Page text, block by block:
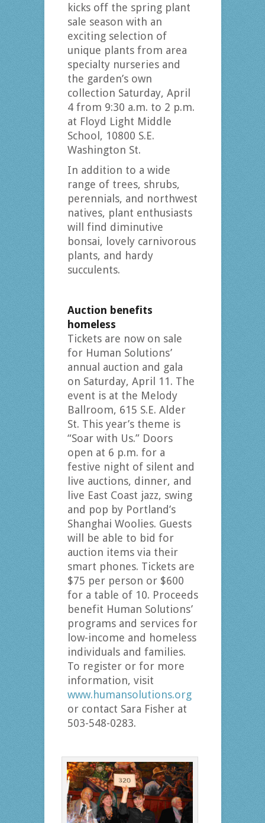
kicks off the spring plant
sale season with an
exciting selection of
unique plants from area
specialty nurseries and
the garden’s own
collection Saturday, April
4 from 9:30 a.m. to 2 p.m.
at Floyd Light Middle
School, 10800 S.E.
Washington St.
In addition to a wide
range of trees, shrubs,
perennials, and northwest
natives, plant enthusiasts
will find diminutive
bonsai, lovely carnivorous
plants, and hardy
succulents.
Auction benefits
homeless
Tickets are now on sale
for Human Solutions’
annual auction and gala
on Saturday, April 11. The
event is at the Melody
Ballroom, 615 S.E. Alder
St. This year’s theme is
“Soar with Us.” Doors
open at 6 p.m. for a
festive night of silent and
live auctions, dinner, and
live East Coast jazz, swing
and pop by Portland’s
Shanghai Woolies. Guests
will be able to bid for
auction items via their
smart phones. Tickets are
$75 per person or $600
for a table of 10. Proceeds
benefit Human Solutions’
programs and services for
low-income and homeless
individuals and families.
To register or for more
information, visit
www.humansolutions.org
or contact Sara Fisher at
503-548-0283.